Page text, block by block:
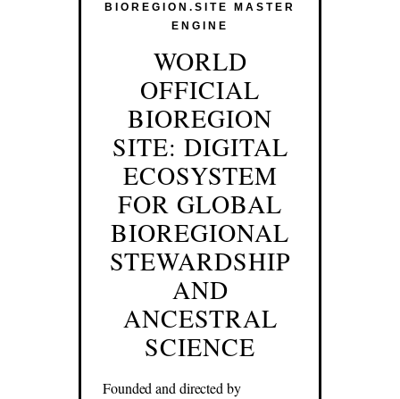
BIOREGION.SITE MASTER
ENGINE
WORLD
OFFICIAL
BIOREGION
SITE: DIGITAL
ECOSYSTEM
FOR GLOBAL
BIOREGIONAL
STEWARDSHIP
AND
ANCESTRAL
SCIENCE
Founded and directed by